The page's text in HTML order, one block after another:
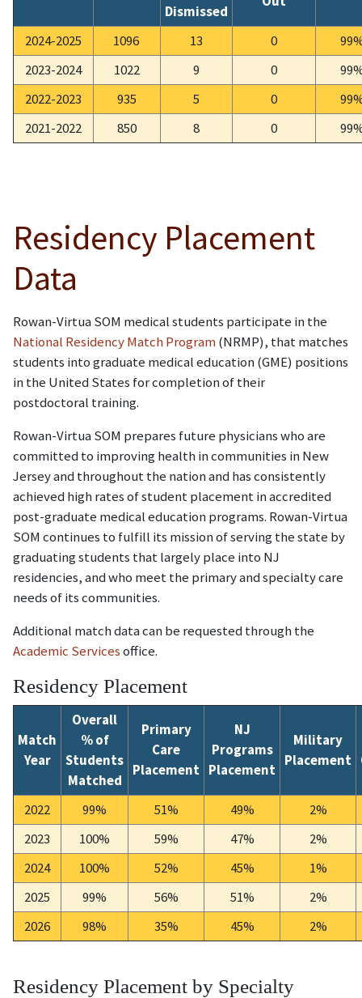
Dismissed
2024-2025 1096 13 0
2023-2024
1022 9 0
2022-2023
935 5 0
2021-2022
850 8 0
Residency Placement
Data
Rowan-Virtua SOM medical students participate in the
National Residency Match Program(NRMP), that matches
students into graduate medical education (GME) positions
in the United States for completion of their
postdoctoral training.
Rowan-Virtua SOM prepares future physicians who are
committed to improving health in communities in New
Jersey and throughout the nation and has consistently
achieved high rates of student placement in accredited
post-graduate medical education programs. Rowan-Virtua
SOM continues to fulfill its mission of serving the state by
graduating students that largely place into NJ
residencies, and who meet the primary and specialty care
needs of its communities.
Additional match data can be requested through the
Academic Servicesoffice.
Residency Placement
Match
Year
Overall
% of
Students
Matched
Primary
Care
Placement
NJ
Programs
Placement
Military
Placement
2022
99% 51% 49%
2%
2023
100% 59% 47%
2%
2024
100% 52% 45%
1%
2025
99% 56% 51%
2%
2026
98% 35% 45% 2%
Residency Placement by Specialty